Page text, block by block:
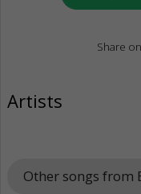
Share
Artists
Other songs from